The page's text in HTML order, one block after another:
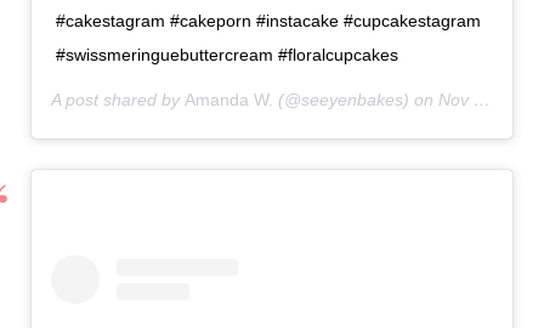
#cakestagram #cakeporn #instacake #cupcakestagram
#swissmeringuebuttercream #floralcupcakes
A post shared by Amanda W. (@seeyenbakes) on Nov 3, 2020 at 8:12am PST